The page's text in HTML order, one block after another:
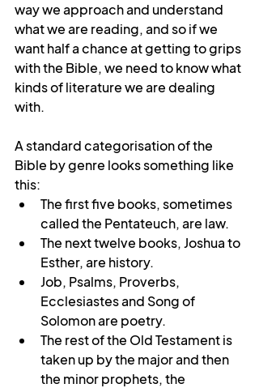
way we approach and understand
what we are reading, and so if we
want half a chance at getting to grips
with the Bible, we need to know what
kinds of literature we are dealing
with.
A standard categorisation of the
Bible by genre looks something like
this:
The first five books, sometimes
called the Pentateuch, are law.
The next twelve books, Joshua to
Esther, are history.
Job, Psalms, Proverbs,
Ecclesiastes and Song of
Solomon are poetry.
The rest of the Old Testament is
taken up by the major and then
the minor prophets, the